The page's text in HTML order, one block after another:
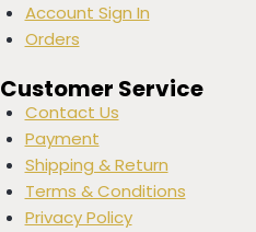
Account Sign In
Orders
Customer Service
Contact Us
Payment
Shipping & Return
Terms & Conditions
Privacy Policy